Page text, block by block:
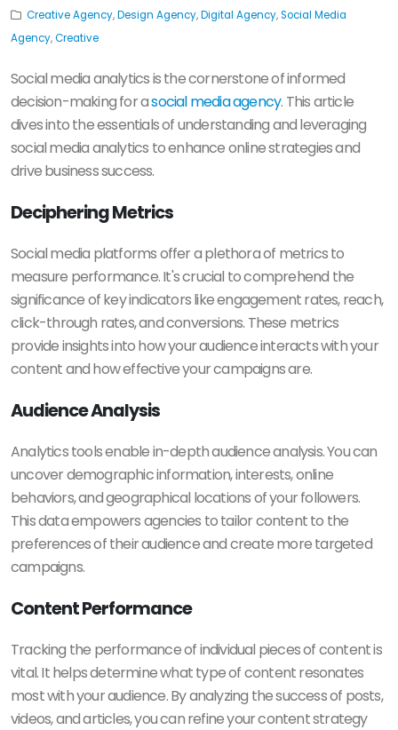
Creative Agency,Design Agency,Digital Agency,Social Media
Agency,Creative
Social media analytics is the cornerstone of informed
decision-making for asocial media agency. This article
dives into the essentials of understanding and leveraging
social media analytics to enhance online strategies and
drive business success.
Deciphering Metrics
Social media platforms offer a plethora of metrics to
measure performance. It's crucial to comprehend the
significance of key indicators like engagement rates, reach,
click-through rates, and conversions. These metrics
provide insights into how your audience interacts with your
content and how effective your campaigns are.
Audience Analysis
Analytics tools enable in-depth audience analysis. You can
uncover demographic information, interests, online
behaviors, and geographical locations of your followers.
This data empowers agencies to tailor content to the
preferences of their audience and create more targeted
campaigns.
Content Performance
Tracking the performance of individual pieces of content is
vital. It helps determine what type of content resonates
most with your audience. By analyzing the success of posts,
videos, and articles, you can refine your content strategy